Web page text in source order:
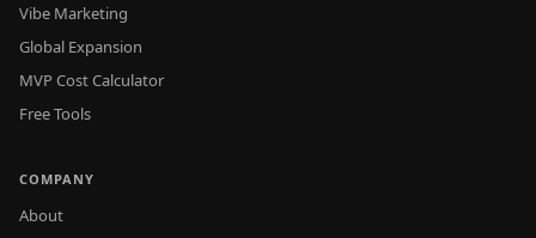
Vibe Marketing
Global Expansion
MVP Cost Calculator
Free Tools
COMPANY
About